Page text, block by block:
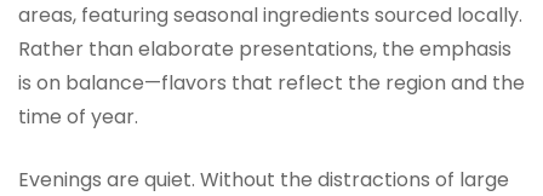
areas, featuring seasonal ingredients sourced locally.
Rather than elaborate presentations, the emphasis
is on balance—flavors that reflect the region and the
time of year.
Evenings are quiet. Without the distractions of large